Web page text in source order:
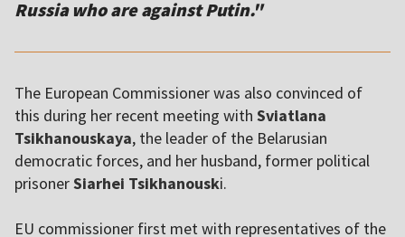
The European Commissioner was also convinced of
this during her recent meeting with Sviatlana
Tsikhanouskaya, the leader of the Belarusian
democratic forces, and her husband, former political
prisonerSiarhei Tsikhanouski.
EU commissioner first met with representatives of the